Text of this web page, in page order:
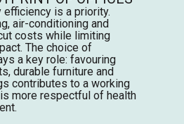
efficiency is a priority.
air-conditioning and
costs while limiting
The choice of
a key role: favouring
durable furniture and
contributes to a working
more respectful of health